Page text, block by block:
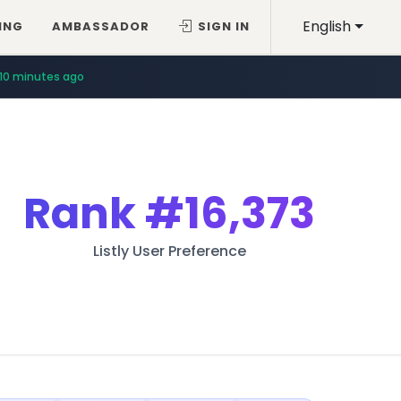
English
AMBASSADOR SIGN IN
10 minutes ago
Rank#16,373
Listly User Preference